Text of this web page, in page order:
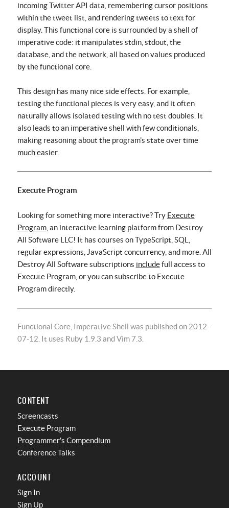
incoming Twitter API data, remembering cursor positions
within the tweet list, and rendering tweets to text for
display. This functional core is surrounded by a shell of
imperative code: it manipulates stdin, stdout, the
database, and the network, all based on values produced
by the functional core.
This design has many nice side effects. For example,
testing the functional pieces is very easy, and it often
naturally allows isolated testing with no test doubles. It
also leads to an imperative shell with few conditionals,
making reasoning about the program's state over time
much easier.
Execute Program
Looking for something more interactive? Try Execute
Program, an interactive learning platform from Destroy
All Software LLC! It has courses on TypeScript, SQL,
regular expressions, JavaScript concurrency, and more. All
Destroy All Software subscriptions includefull access to
Execute Program, or you can subscribe to Execute
Program directly.
Functional Core, Imperative Shell was published on 2012-
07-12. It uses Ruby 1.9.3 and Vim 7.3.
CONTENT
Screencasts
Execute Program
Programmer's Compendium
Conference Talks
ACCOUNT
Sign In
Sign Up